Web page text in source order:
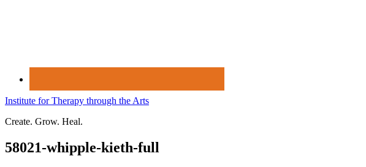
Institute for Therapy through the Arts
Create. Grow. Heal.
58021-whipple-kieth-full